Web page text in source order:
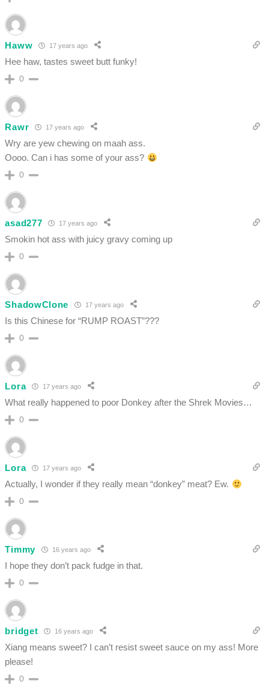
Haww 17 years ago
Hee haw, tastes sweet butt funky!
0
Rawr 17 years ago
Wry are yew chewing on maah ass.
Oooo. Can i has some of your ass?
0
asad277 17 years ago
Smokin hot ass with juicy gravy coming up
0
ShadowClone 17 years ago
Is this Chinese for “RUMP ROAST”???
0
Lora 17 years ago
What really happened to poor Donkey after the Shrek Movies…
0
Lora 17 years ago
Actually, I wonder if they really mean “donkey” meat? Ew.
0
Timmy 16 years ago
I hope they don’t pack fudge in that.
0
bridget 16 years ago
Xiang means sweet? I can’t resist sweet sauce on my ass! More
please!
0